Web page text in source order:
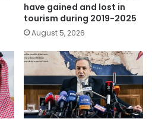
have gained and lost in
tourism during 2019-2025
August 5, 2026